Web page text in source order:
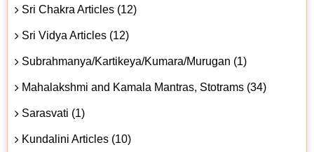
Sri Chakra Articles (12)
Sri Vidya Articles (12)
Subrahmanya/Kartikeya/Kumara/Murugan (1)
Mahalakshmi and Kamala Mantras, Stotrams (34)
Sarasvati (1)
Kundalini Articles (10)